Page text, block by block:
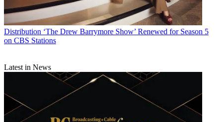
Distribution ‘The Drew Barrymore Show’ Renewed for Season 5
on CBS Stations
Latest in News